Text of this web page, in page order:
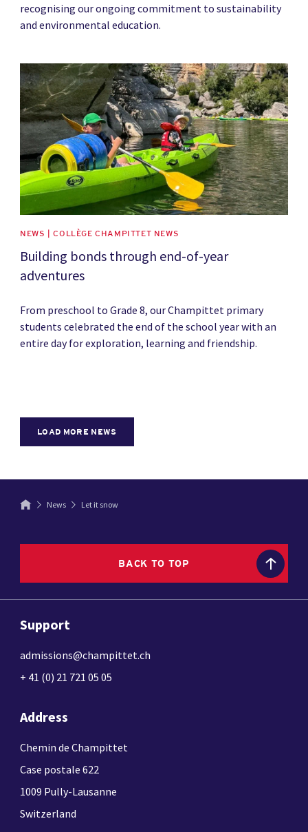
LOAD MORE NEWS
recognising our ongoing commitment to sustainability
and environmental education.
News image
NEWS | COLLÈGE CHAMPITTET NEWS
Building bonds through end-of-year
adventures
From preschool to Grade 8, our Champittet primary
students celebrated the end of the school year with an
entire day for exploration, learning and friendship.
News Let it snow
BACK TO TOP
Support
admissions@champittet.ch
+ 41 (0) 21 721 05 05
Address
Chemin de Champittet
Case postale 622
1009 Pully-Lausanne
Switzerland